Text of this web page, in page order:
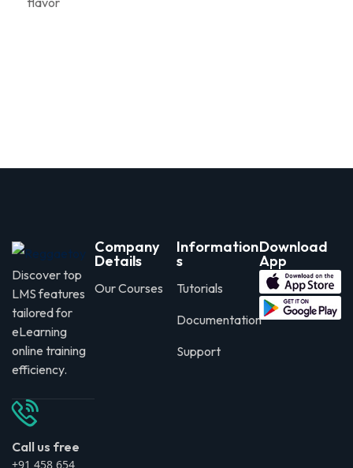
Discover top
LMS features
tailored for
eLearning
online training
efficiency.
Call us free
+91 458 654
Company
Details
Our Courses
Information
s
Tutorials
Documentation
Support
Download
App